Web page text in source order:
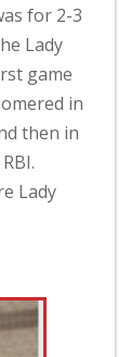
for 2-3
Lady
game
in
then in
Lady